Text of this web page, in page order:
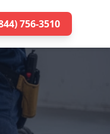
756-3510